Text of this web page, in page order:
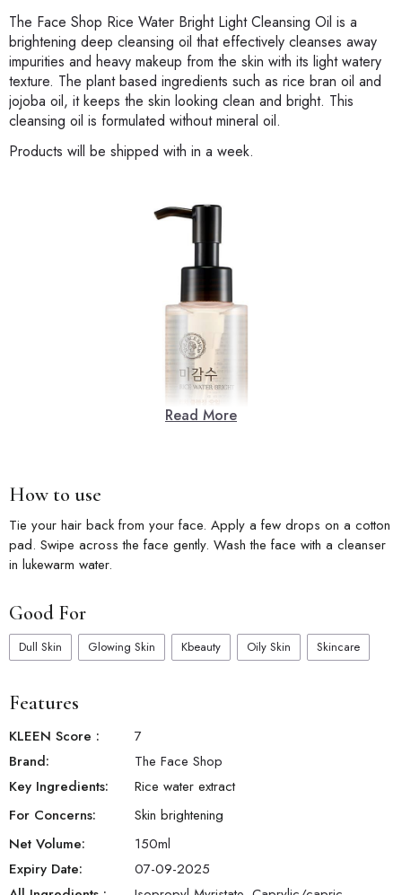
The Face Shop Rice Water Bright Light Cleansing Oil is a
brightening deep cleansing oil that effectively cleanses away
impurities and heavy makeup from the skin with its light watery
texture. The plant based ingredients such as rice bran oil and
jojoba oil, it keeps the skin looking clean and bright. This
cleansing oil is formulated without mineral oil.
Products will be shipped with in a week.
Read More
How to use
Tie your hair back from your face. Apply a few drops on a cotton
pad. Swipe across the face gently. Wash the face with a cleanser
in lukewarm water.
Good For
Dull Skin Glowing Skin Kbeauty Oily Skin Skincare
Features
KLEEN Score :
7
Brand:
The Face Shop
Key Ingredients:
Rice water extract
For Concerns:
Skin brightening
Net Volume:
150ml
Expiry Date:
07-09-2025